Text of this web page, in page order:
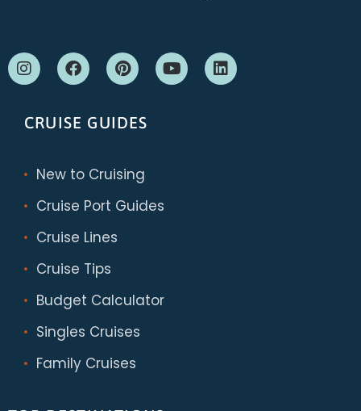
CRUISE GUIDES
New to Cruising
Cruise Port Guides
Cruise Lines
Cruise Tips
Budget Calculator
Singles Cruises
Family Cruises